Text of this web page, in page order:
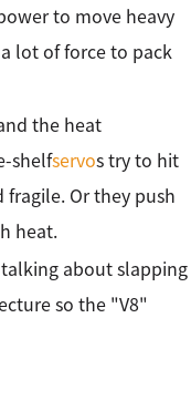
to move heavy
lot of force to pack
the heat
shelfservos try to hit
Or they push
heat.
about slapping
so the "V8"